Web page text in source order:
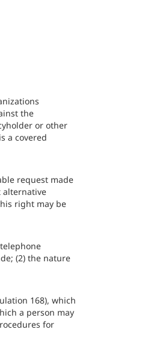
the
or other
a covered
request made
alternative
right may be
(2) the nature
168), which
a person may
for